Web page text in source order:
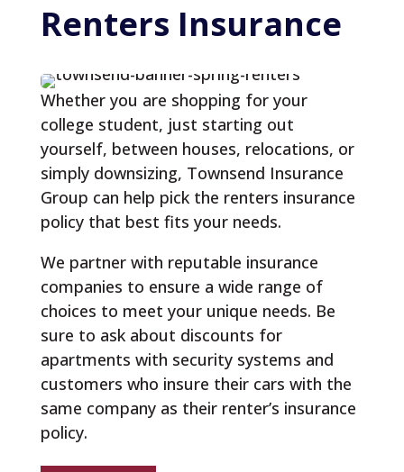
Renters Insurance
Whether you are shopping for your
college student, just starting out
yourself, between houses, relocations, or
simply downsizing, Townsend Insurance
Group can help pick the renters insurance
policy that best fits your needs.
We partner with reputable insurance
companies to ensure a wide range of
choices to meet your unique needs. Be
sure to ask about discounts for
apartments with security systems and
customers who insure their cars with the
same company as their renter’s insurance
policy.